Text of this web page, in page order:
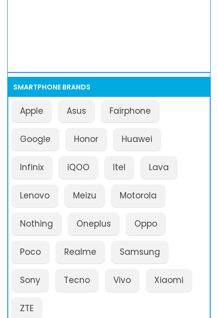
SMARTPHONE BRANDS
Apple Asus Fairphone
Google Honor Huawei
Infinix iQOO Itel Lava
Lenovo Meizu Motorola
Nothing Oneplus Oppo
Poco Realme Samsung
Sony Tecno Vivo Xiaomi
ZTE